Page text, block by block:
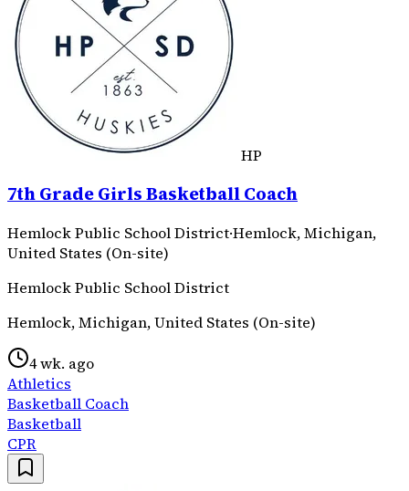
HP
7th Grade Girls Basketball Coach
Hemlock Public School District·Hemlock, Michigan,
United States (On-site)
Hemlock Public School District
Hemlock, Michigan, United States (On-site)
4 wk. ago
Athletics
Basketball Coach
Basketball
CPR